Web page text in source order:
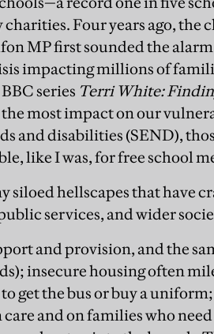
Four years ago, the
MP first sounded the alarm
impacting millions of
series Terri White:
the most impact on our
and disabilities (SEND),
like I was, for free school
siloed hellscapes that have
services, and wider
and provision, and the
insecure housing often
get the bus or buy a
and on families who